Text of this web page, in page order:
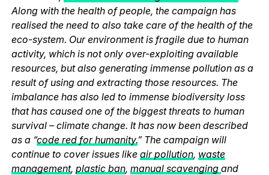
Along with the health of people, the campaign has
realised the need to also take care of the health of the
eco-system. Our environment is fragile due to human
activity, which is not only over-exploiting available
resources, but also generating immense pollution as a
result of using and extracting those resources. The
imbalance has also led to immense biodiversity loss
that has caused one of the biggest threats to human
survival – climate change. It has now been described
as a “code red for humanity.” The campaign will
continue to cover issues like air pollution, waste
management, plastic ban, manual scavenging and